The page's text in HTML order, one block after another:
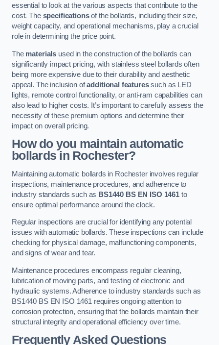
essential to look at the various aspects that contribute to the
cost. The specificationsof the bollards, including their size,
weight capacity, and operational mechanisms, play a crucial
role in determining the price point.
The materials used in the construction of the bollards can
significantly impact pricing, with stainless steel bollards often
being more expensive due to their durability and aesthetic
appeal. The inclusion ofadditional featuressuch as LED
lights, remote control functionality, or anti-ram capabilities can
also lead to higher costs. It’s important to carefully assess the
necessity of these premium options and determine their
impact on overall pricing.
How do you maintain automatic
bollards in Rochester?
Maintaining automatic bollards in Rochester involves regular
inspections, maintenance procedures, and adherence to
industry standards such as BS1440 BS EN ISO 1461 to
ensure optimal performance around the clock.
Regular inspections are crucial for identifying any potential
issues with automatic bollards. These inspections can include
checking for physical damage, malfunctioning components,
and signs of wear and tear.
Maintenance procedures encompass regular cleaning,
lubrication of moving parts, and testing of electronic and
hydraulic systems. Adherence to industry standards such as
BS1440 BS EN ISO 1461 requires ongoing attention to
corrosion protection, ensuring that the bollards maintain their
structural integrity and operational efficiency over time.
Frequently Asked Questions